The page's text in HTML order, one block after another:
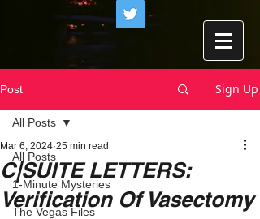
Post Sign Up
All Posts
1-Minute Mysteries
The Vegas Files
All Posts
C|SUITE LETTERS:
Verification Of Vasectomy
Mar 6, 2024 25 min read